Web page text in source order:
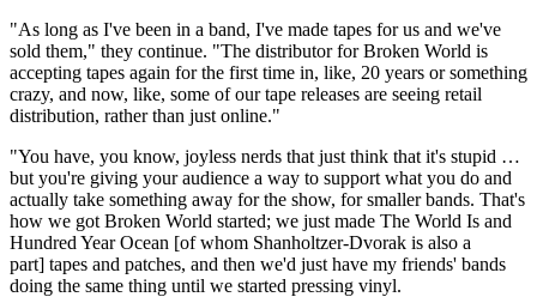
"As long as I've been in a band, I've made tapes for us and we've
sold them," they continue. "The distributor for Broken World is
accepting tapes again for the first time in, like, 20 years or something
crazy, and now, like, some of our tape releases are seeing retail
distribution, rather than just online."
"You have, you know, joyless nerds that just think that it's stupid …
but you're giving your audience a way to support what you do and
actually take something away for the show, for smaller bands. That's
how we got Broken World started; we just made The World Is and
Hundred Year Ocean [of whom Shanholtzer-Dvorak is also a
part] tapes and patches, and then we'd just have my friends' bands
doing the same thing until we started pressing vinyl.